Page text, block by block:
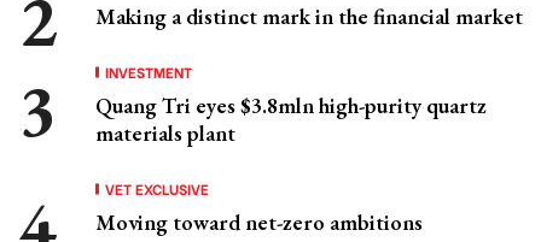
Making a distinct mark in the financial market
INVESTMENT
Quang Tri eyes $3.8mln high-purity quartz
materials plant
VET EXCLUSIVE
Moving toward net-zero ambitions